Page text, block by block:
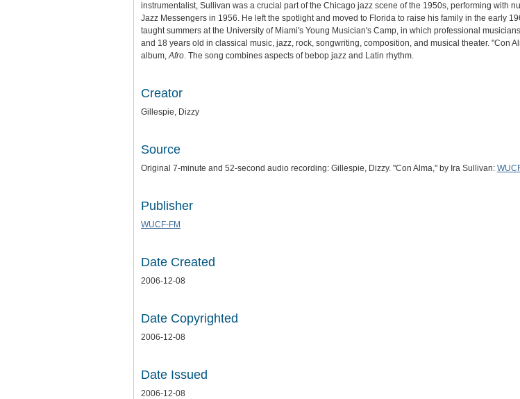
instrumentalist, Sullivan was a crucial part of the Chicago jazz scene of the 1950s, performing with
Jazz Messengers in 1956. He left the spotlight and moved to Florida to raise his family in the early
taught summers at the University of Miami's Young Musician's Camp, in which professional
and 18 years old in classical music, jazz, rock, songwriting, composition, and musical theater. "Con
album,Afro. The song combines aspects of bebop jazz and Latin rhythm.
Creator
Gillespie, Dizzy
Source
Original 7-minute and 52-second audio recording: Gillespie, Dizzy. "Con Alma," by Ira Sullivan:
Publisher
WUCF-FM
Date Created
2006-12-08
Date Copyrighted
2006-12-08
Date Issued
2006-12-08